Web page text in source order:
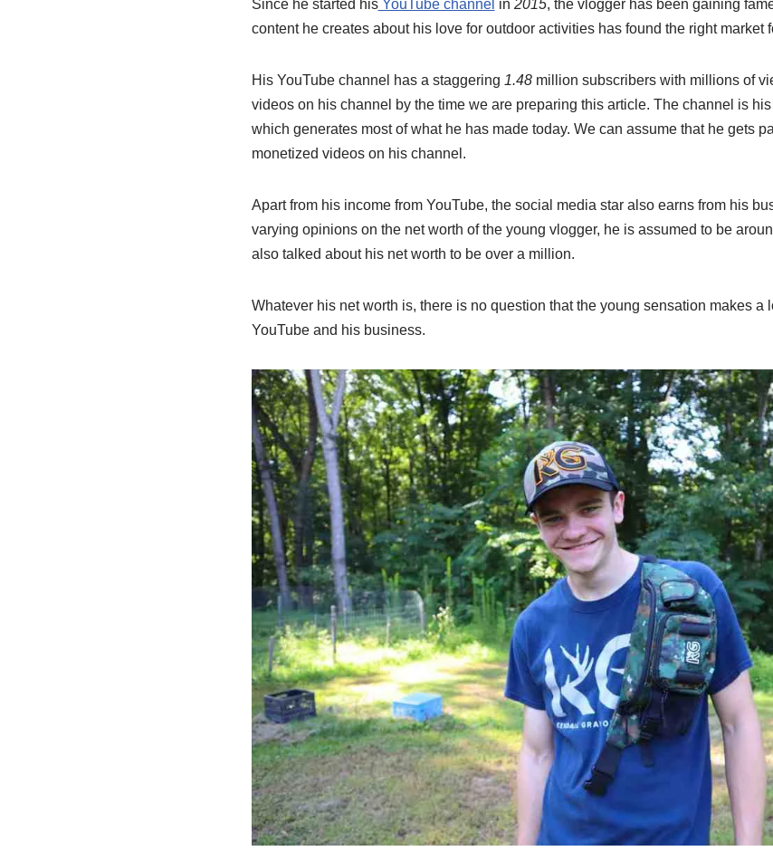
Since he started hisYouTube channel in 2015, the vlogger has been gaining
content he creates about his love for outdoor activities has found the right market
His YouTube channel has a staggering 1.48million subscribers with millions of
videos on his channel by the time we are preparing this article. The channel is
which generates most of what he has made today. We can assume that he gets
monetized videos on his channel.
Apart from his income from YouTube, the social media star also earns from his
varying opinions on the net worth of the young vlogger, he is assumed to be
also talked about his net worth to be over a million.
Whatever his net worth is, there is no question that the young sensation makes a
YouTube and his business.